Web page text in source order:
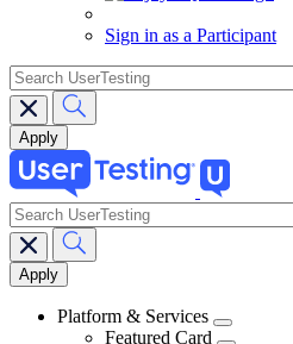
Sign in as a Participant
search
Main
navigation
search
Platform & Services
Featured Card